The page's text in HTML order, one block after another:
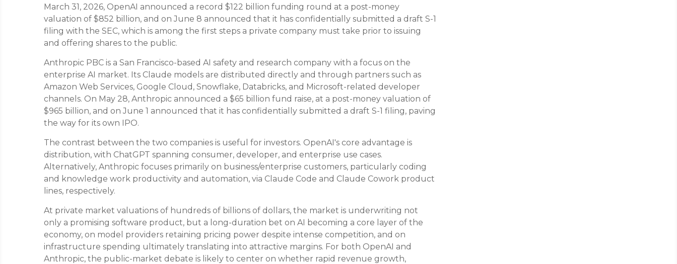
March 31, 2026, OpenAI announced a record $122 billion funding round at a post-money
valuation of $852 billion, and on June 8 announced that it has confidentially submitted a draft S-1
filing with the SEC, which is among the first steps a private company must take prior to issuing
and offering shares to the public.
Anthropic PBC is a San Francisco-based AI safety and research company with a focus on the
enterprise AI market. Its Claude models are distributed directly and through partners such as
Amazon Web Services, Google Cloud, Snowflake, Databricks, and Microsoft-related developer
channels. On May 28, Anthropic announced a $65 billion fund raise, at a post-money valuation of
$965 billion, and on June 1 announced that it has confidentially submitted a draft S-1 filing, paving
the way for its own IPO.
The contrast between the two companies is useful for investors. OpenAI's core advantage is
distribution, with ChatGPT spanning consumer, developer, and enterprise use cases.
Alternatively, Anthropic focuses primarily on business/enterprise customers, particularly coding
and knowledge work productivity and automation, via Claude Code and Claude Cowork product
lines, respectively.
At private market valuations of hundreds of billions of dollars, the market is underwriting not
only a promising software product, but a long-duration bet on AI becoming a core layer of the
economy, on model providers retaining pricing power despite intense competition, and on
infrastructure spending ultimately translating into attractive margins. For both OpenAI and
Anthropic, the public-market debate is likely to center on whether rapid revenue growth,